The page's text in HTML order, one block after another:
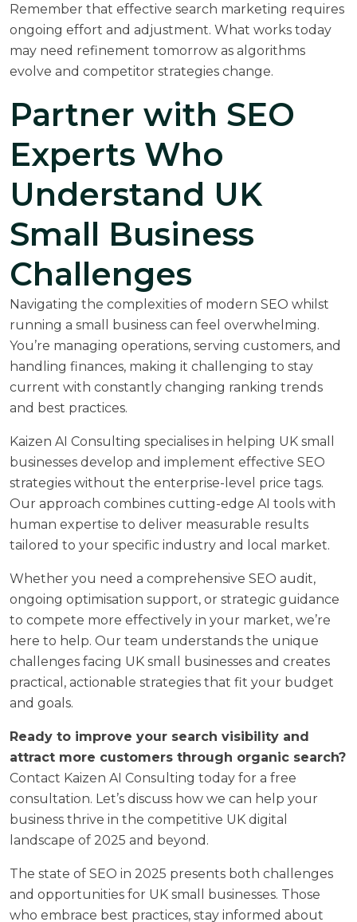
Remember that effective search marketing requires
ongoing effort and adjustment. What works today
may need refinement tomorrow as algorithms
evolve and competitor strategies change.
Partner with SEO
Experts Who
Understand UK
Small Business
Challenges
Navigating the complexities of modern SEO whilst
running a small business can feel overwhelming.
You’re managing operations, serving customers, and
handling finances, making it challenging to stay
current with constantly changing ranking trends
and best practices.
Kaizen AI Consulting specialises in helping UK small
businesses develop and implement effective SEO
strategies without the enterprise-level price tags.
Our approach combines cutting-edge AI tools with
human expertise to deliver measurable results
tailored to your specific industry and local market.
Whether you need a comprehensive SEO audit,
ongoing optimisation support, or strategic guidance
to compete more effectively in your market, we’re
here to help. Our team understands the unique
challenges facing UK small businesses and creates
practical, actionable strategies that fit your budget
and goals.
Ready to improve your search visibility and
attract more customers through organic search?
Contact Kaizen AI Consulting today for a free
consultation. Let’s discuss how we can help your
business thrive in the competitive UK digital
landscape of 2025 and beyond.
The state of SEO in 2025 presents both challenges
and opportunities for UK small businesses. Those
who embrace best practices, stay informed about